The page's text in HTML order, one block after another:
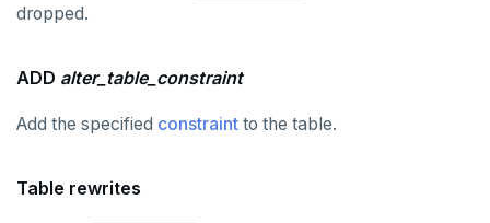
dropped.
ADD alter_table_constraint
Add the specified constraint to the table.
Table rewrites